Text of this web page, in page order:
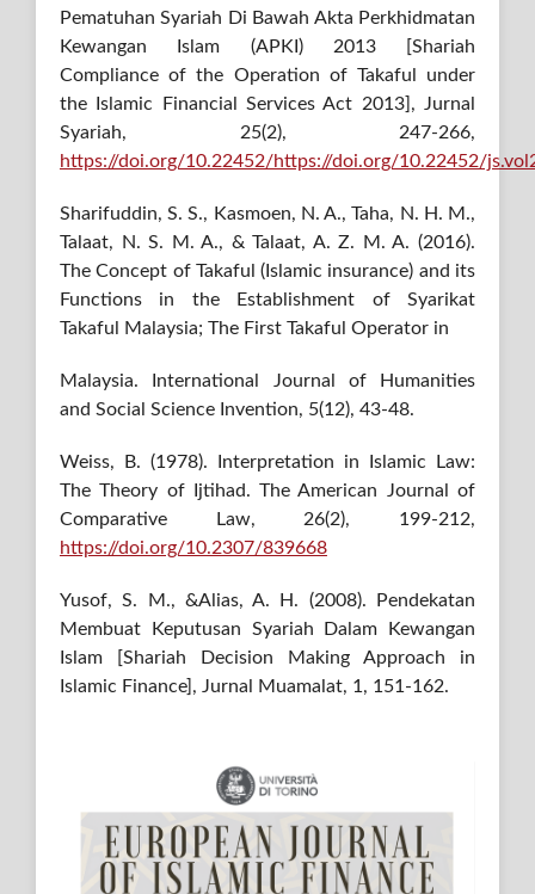
Pematuhan Syariah Di Bawah Akta Perkhidmatan
Kewangan Islam (APKI) 2013 [Shariah
Compliance of the Operation of Takaful under
the Islamic Financial Services Act 2013], Jurnal
Syariah, 25(2), 247-266,
https://doi.org/10.22452/https://doi.org/10.22452/
Sharifuddin, S. S., Kasmoen, N. A., Taha, N. H. M.,
Talaat, N. S. M. A., & Talaat, A. Z. M. A. (2016).
The Concept of Takaful (Islamic insurance) and its
Functions in the Establishment of Syarikat
Takaful Malaysia; The First Takaful Operator in
Malaysia. International Journal of Humanities
and Social Science Invention, 5(12), 43-48.
Weiss, B. (1978). Interpretation in Islamic Law:
The Theory of Ijtihad. The American Journal of
Comparative Law, 26(2), 199-212,
https://doi.org/10.2307/839668
Yusof, S. M., &Alias, A. H. (2008). Pendekatan
Membuat Keputusan Syariah Dalam Kewangan
Islam [Shariah Decision Making Approach in
Islamic Finance], Jurnal Muamalat, 1, 151-162.